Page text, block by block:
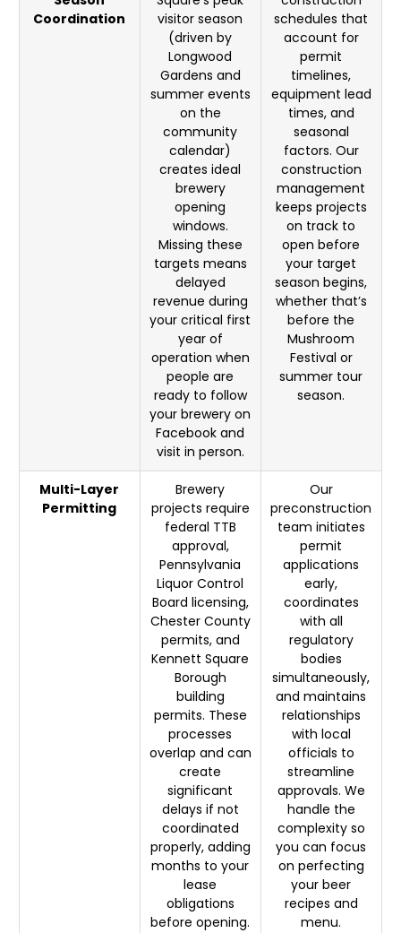
Coordination
visitor season
(driven by
Longwood
Gardens and
summer events
on the
community
calendar)
creates ideal
brewery
opening
windows.
Missing these
targets means
delayed
revenue during
your critical first
year of
operation when
people are
ready to follow
your brewery on
Facebook and
visit in person.
schedules that
account for
permit
timelines,
equipment lead
times, and
seasonal
factors. Our
construction
management
keeps projects
on track to
open before
your target
season begins,
whether that’s
before the
Mushroom
Festival or
summer tour
season.
Multi-Layer
Permitting
Brewery
projects require
federal TTB
approval,
Pennsylvania
Liquor Control
Board licensing,
Chester County
permits, and
Kennett Square
Borough
building
permits. These
processes
overlap and can
create
significant
delays if not
coordinated
properly, adding
months to your
lease
obligations
before opening.
Our
preconstruction
team initiates
permit
applications
early,
coordinates
with all
regulatory
bodies
simultaneously,
and maintains
relationships
with local
officials to
streamline
approvals. We
handle the
complexity so
you can focus
on perfecting
your beer
recipes and
menu.